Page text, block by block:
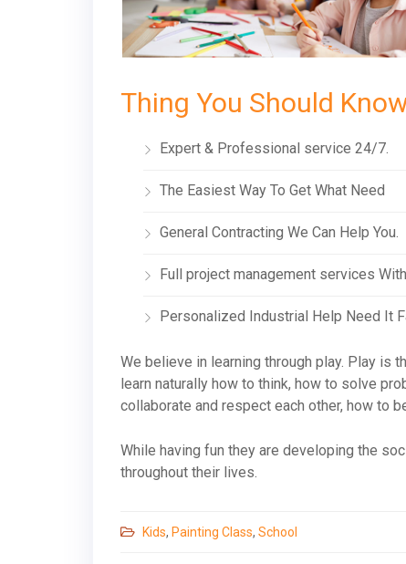
Thing You Should
Expert & Professional service 24/7.
The Easiest Way To Get What Need
General Contracting We Can Help You.
Full project management services
Personalized Industrial Help Need It
We believe in learning through play. Play is
learn naturally how to think, how to solve
collaborate and respect each other, how to
While having fun they are developing the
throughout their lives.
Kids, Painting Class, School